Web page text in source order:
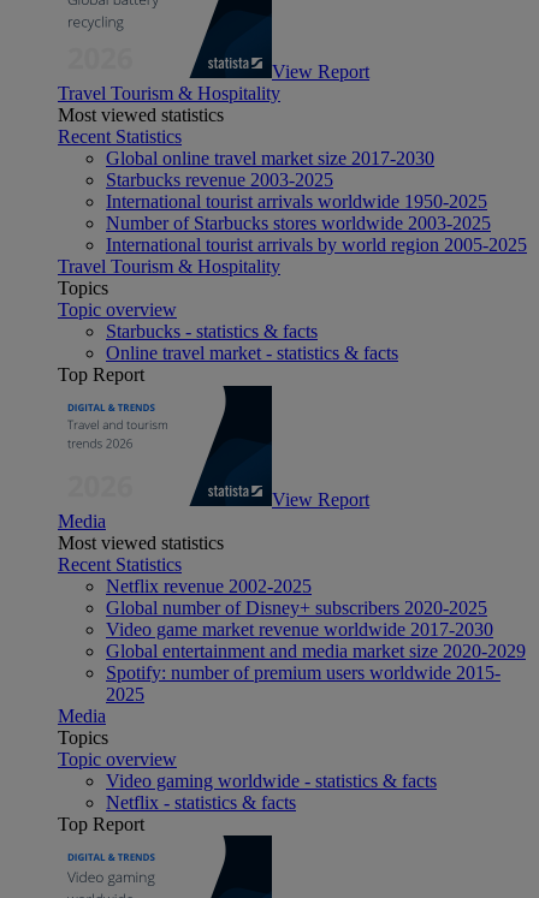
View Report
Travel Tourism & Hospitality
Most viewed statistics
Recent Statistics
Global online travel market size 2017-2030
Starbucks revenue 2003-2025
International tourist arrivals worldwide 1950-2025
Number of Starbucks stores worldwide 2003-2025
International tourist arrivals by world region 2005-2025
Travel Tourism & Hospitality
Topics
Topic overview
Starbucks - statistics & facts
Online travel market - statistics & facts
Top Report
View Report
Media
Most viewed statistics
Recent Statistics
Netflix revenue 2002-2025
Global number of Disney+ subscribers 2020-2025
Video game market revenue worldwide 2017-2030
Global entertainment and media market size 2020-2029
Spotify: number of premium users worldwide 2015-
2025
Media
Topics
Topic overview
Video gaming worldwide - statistics & facts
Netflix - statistics & facts
Top Report